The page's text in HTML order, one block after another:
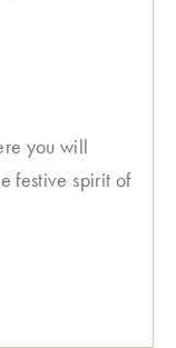
you will
festive spirit of